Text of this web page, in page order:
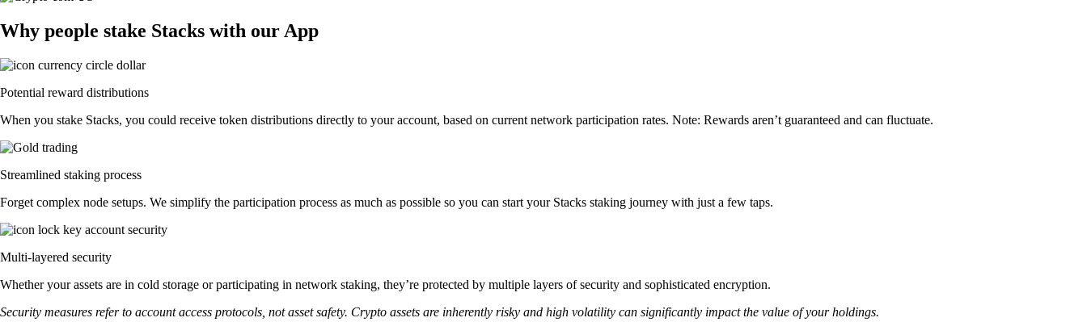
Why people stake Stacks with our App
Potential reward distributions
When you stake Stacks, you could receive token distributions directly to your account, based on current network participation rates. Note: Rewards aren’t guaranteed and can fluctuate.
Streamlined staking process
Forget complex node setups. We simplify the participation process as much as possible so you can start your Stacks staking journey with just a few taps.
Multi-layered security
Whether your assets are in cold storage or participating in network staking, they’re protected by multiple layers of security and sophisticated encryption.
Security measures refer to account access protocols, not asset safety. Crypto assets are inherently risky and high volatility can significantly impact the value of your holdings.